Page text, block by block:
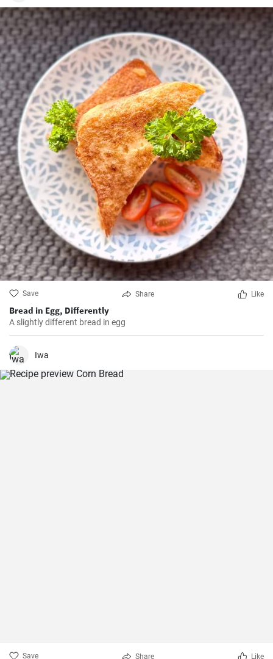
Save Share Like
Bread in Egg, Differently
A slightly different bread in egg
Iwa
Save Share Like